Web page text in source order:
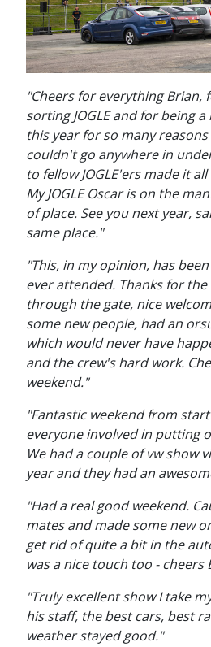
"Cheers for everything Brian,
sorting JOGLE and for being
this year for so many
couldn't go anywhere in
to fellow JOGLE'ers made it
My JOGLE Oscar is on the
of place. See you next year,
same place."
"This, in my opinion, has
ever attended. Thanks for
through the gate, nice
some new people, had an
which would never have
and the crew's hard work.
weekend."
"Fantastic weekend from
everyone involved in putting
We had a couple of vw show
year and they had an
"Had a real good weekend.
mates and made some new
get rid of quite a bit in the
was a nice touch too - cheers
"Truly excellent show I take
his staff, the best cars, best
weather stayed good."